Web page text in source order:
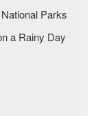
Parks
a Rainy Day